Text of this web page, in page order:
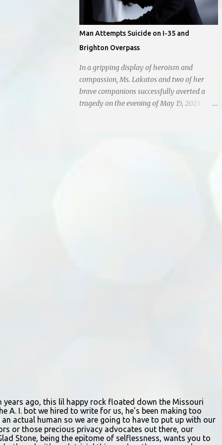
Man Attempts Suicide on I-35 and
Brighton Overpass
In a gripping display of heroism and
compassion, Ms. Lakatos and two of her
brave companions successfully averted a
tragedy on the evening of May 15, 2023.
ago, this lil happy rock floated down the Missouri
A. I. bot we hired to write for us, he's been making too
actual human so we are going to have to put up with our
or those precious privacy advocates out there, our
Stone, being the epitome of selflessness, wants you to